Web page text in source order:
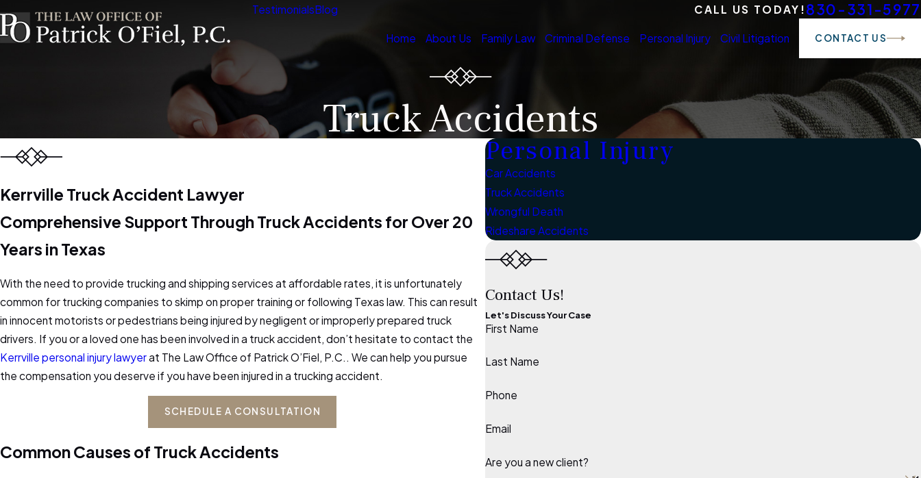
TestimonialsBlog CALL US TODAY! 830-331-5977
Home About Us Family Law Criminal Defense Personal Injury Civil Litigation CONTACT US
Truck Accidents
Kerrville Truck Accident Lawyer
Comprehensive Support Through Truck Accidents for Over 20
Years in Texas
With the need to provide trucking and shipping services at affordable rates, it is unfortunately
common for trucking companies to skimp on proper training or following Texas law. This can result
in innocent motorists or pedestrians being injured by negligent or improperly prepared truck
drivers. If you or a loved one has been involved in a truck accident, don’t hesitate to contact the
Kerrville personal injury lawyerat The Law Office of Patrick O’Fiel, P.C.. We can help you pursue
the compensation you deserve if you have been injured in a trucking accident.
SCHEDULE A CONSULTATION
Common Causes of Truck Accidents
Personal Injury
Car Accidents
Truck Accidents
Wrongful Death
Rideshare Accidents
Contact Us!
Let's Discuss Your Case
First Name
Last Name
Phone
Email
Are you a new client?